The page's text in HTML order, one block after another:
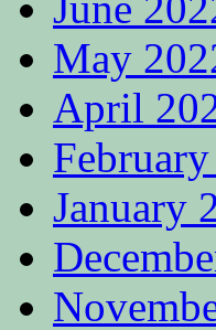
May
April
January